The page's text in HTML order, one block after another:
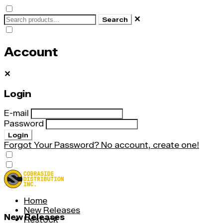
Search ✕
Account
✕
Login
E-mail
Password
Login
Forgot Your Password? No account, create one!
Home
New Releases
Restock
New Releases